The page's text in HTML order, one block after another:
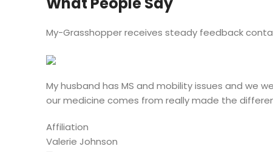
My-Grasshopper receives steady feedback
My husband has MS and mobility issues and we
our medicine comes from really made the
Affiliation
Valerie Johnson